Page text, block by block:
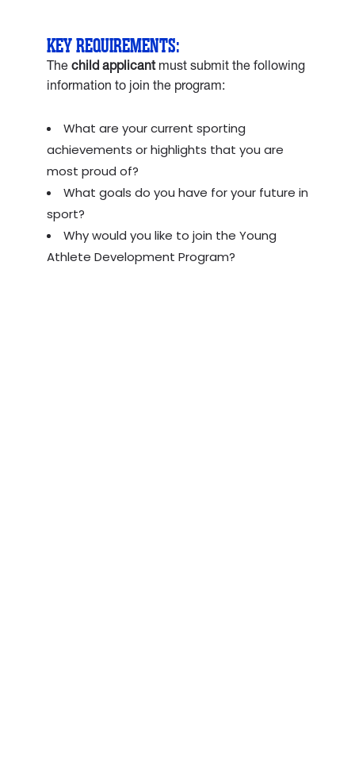
KEY REQUIREMENTS:
The child applicantmust submit the following
information to join the program:
What are your current sporting
achievements or highlights that you are
most proud of?
What goals do you have for your future in
sport?
Why would you like to join the Young
Athlete Development Program?